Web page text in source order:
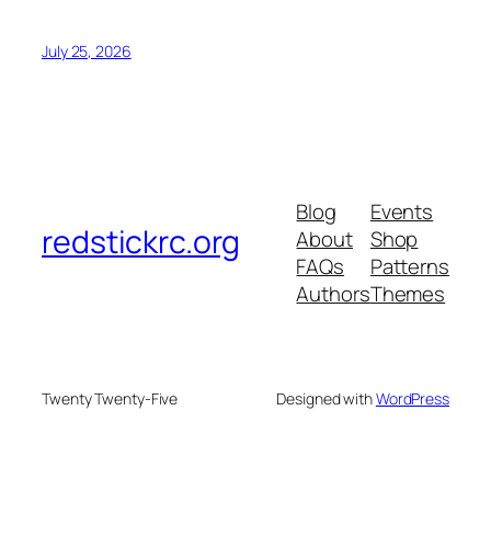
July 25, 2026
redstickrc.org
Blog
About
FAQs
Authors
Events
Shop
Patterns
Themes
Twenty Twenty-Five Designed withWordPress